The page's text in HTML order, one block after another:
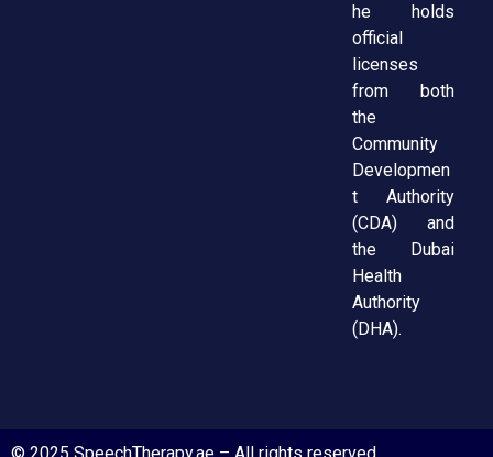
he holds
official
licenses
from both
the
Community
Developmen
t Authority
(CDA) and
the Dubai
Health
Authority
(DHA).